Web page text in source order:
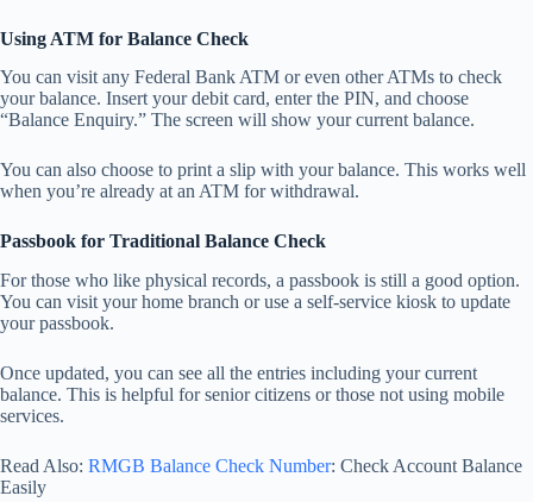
Using ATM for Balance Check
You can visit any Federal Bank ATM or even other ATMs to check
your balance. Insert your debit card, enter the PIN, and choose
“Balance Enquiry.” The screen will show your current balance.
You can also choose to print a slip with your balance. This works well
when you’re already at an ATM for withdrawal.
Passbook for Traditional Balance Check
For those who like physical records, a passbook is still a good option.
You can visit your home branch or use a self-service kiosk to update
your passbook.
Once updated, you can see all the entries including your current
balance. This is helpful for senior citizens or those not using mobile
services.
Read Also: RMGB Balance Check Number: Check Account Balance
Easily